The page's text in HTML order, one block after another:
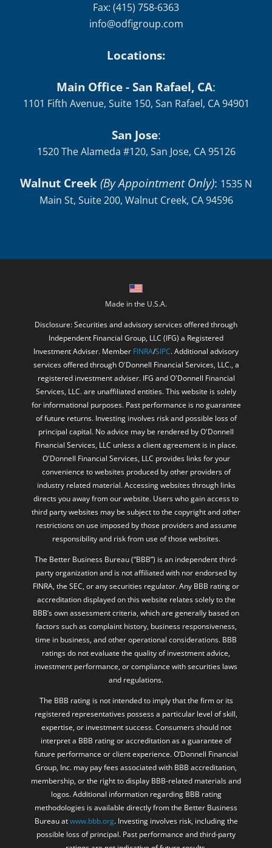
Fax: (415) 758-6363
info@odfigroup.com
Locations:
Main Office - San Rafael, CA:
1101 Fifth Avenue, Suite 150, San Rafael, CA 94901
San Jose:
1520 The Alameda #120, San Jose, CA 95126
Walnut Creek(By Appointment Only): 1535 N
Main St, Suite 200, Walnut Creek, CA 94596
Made in the U.S.A.
Disclosure: Securities and advisory services offered through
Independent Financial Group, LLC (IFG) a Registered
Investment Adviser. Member FINRA/SIPC. Additional advisory
services offered through O'Donnell Financial Services, LLC., a
registered investment adviser. IFG and O'Donnell Financial
Services, LLC. are unaffiliated entities. This website is solely
for informational purposes. Past performance is no guarantee
of future returns. Investing involves risk and possible loss of
principal capital. No advice may be rendered by O'Donnell
Financial Services, LLC unless a client agreement is in place.
O'Donnell Financial Services, LLC provides links for your
convenience to websites produced by other providers of
industry related material. Accessing websites through links
directs you away from our website. Users who gain access to
third party websites may be subject to the copyright and other
restrictions on use imposed by those providers and assume
responsibility and risk from use of those websites.
The Better Business Bureau (“BBB”) is an independent third-
party organization and is not affiliated with nor endorsed by
FINRA, the SEC, or any securities regulator. Any BBB rating or
accreditation displayed on this website relates solely to the
BBB’s own assessment criteria, which are generally based on
factors such as complaint history, business responsiveness,
time in business, and other operational considerations. BBB
ratings do not evaluate the quality of investment advice,
investment performance, or compliance with securities laws
and regulations.
The BBB rating is not intended to imply that the firm or its
registered representatives possess a particular level of skill,
expertise, or investment success. Consumers should not
interpret a BBB rating or accreditation as a guarantee of
future performance or client experience. O’Donnell Financial
Group, Inc. may pay fees associated with BBB accreditation,
membership, or the right to display BBB-related materials and
logos. Additional information regarding BBB rating
methodologies is available directly from the Better Business
Bureau atwww.bbb.org. Investing involves risk, including the
possible loss of principal. Past performance and third-party